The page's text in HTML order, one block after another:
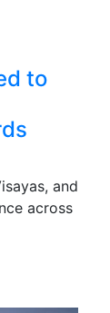
to
and
across